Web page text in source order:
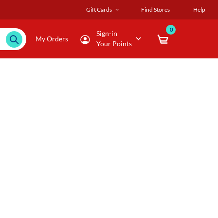
Gift Cards Find Stores Help
My Orders
Sign-in
Your Points
0